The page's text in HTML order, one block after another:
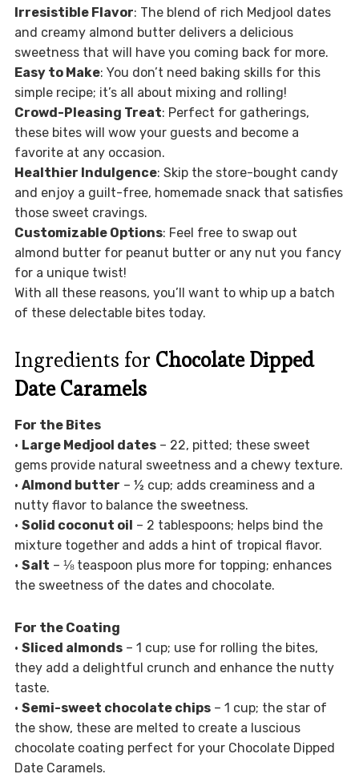
Irresistible Flavor: The blend of rich Medjool dates
and creamy almond butter delivers a delicious
sweetness that will have you coming back for more.
Easy to Make: You don’t need baking skills for this
simple recipe; it’s all about mixing and rolling!
Crowd-Pleasing Treat: Perfect for gatherings,
these bites will wow your guests and become a
favorite at any occasion.
Healthier Indulgence: Skip the store-bought candy
and enjoy a guilt-free, homemade snack that satisfies
those sweet cravings.
Customizable Options: Feel free to swap out
almond butter for peanut butter or any nut you fancy
for a unique twist!
With all these reasons, you’ll want to whip up a batch
of these delectable bites today.
Ingredients for Chocolate Dipped
Date Caramels
For the Bites
• Large Medjool dates– 22, pitted; these sweet
gems provide natural sweetness and a chewy texture.
• Almond butter – ½ cup; adds creaminess and a
nutty flavor to balance the sweetness.
• Solid coconut oil – 2 tablespoons; helps bind the
mixture together and adds a hint of tropical flavor.
• Salt – ⅛ teaspoon plus more for topping; enhances
the sweetness of the dates and chocolate.
For the Coating
• Sliced almonds– 1 cup; use for rolling the bites,
they add a delightful crunch and enhance the nutty
taste.
• Semi-sweet chocolate chips– 1 cup; the star of
the show, these are melted to create a luscious
chocolate coating perfect for your Chocolate Dipped
Date Caramels.